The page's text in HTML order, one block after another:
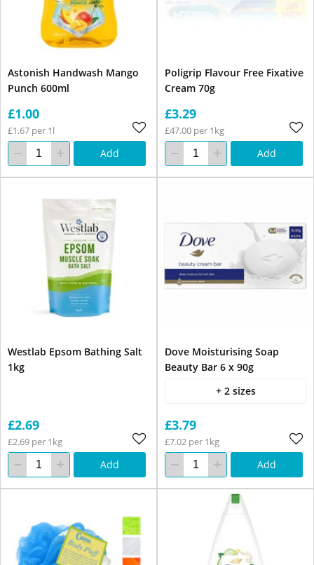
Astonish Handwash Mango
Punch 600ml
£1.00
£1.67 per 1l
Add
Poligrip Flavour Free Fixative
Cream 70g
£3.29
£47.00 per 1kg
Add
Westlab Epsom Bathing Salt
1kg
£2.69
£2.69 per 1kg
Add
Dove Moisturising Soap
Beauty Bar 6 x 90g
+ 2 sizes
£3.79
£7.02 per 1kg
Add